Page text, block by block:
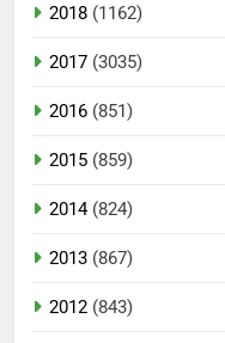
2018 (1162)
2017 (3035)
2016 (851)
2015 (859)
2014(824)
2013 (867)
2012 (843)